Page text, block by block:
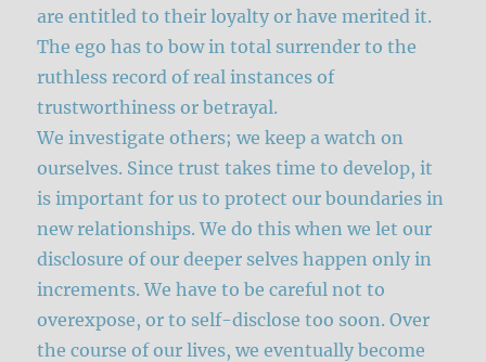
are entitled to their loyalty or have merited it.
The ego has to bow in total surrender to the
ruthless record of real instances of
trustworthiness or betrayal.
We investigate others; we keep a watch on
ourselves. Since trust takes time to develop, it
is important for us to protect our boundaries in
new relationships. We do this when we let our
disclosure of our deeper selves happen only in
increments. We have to be careful not to
overexpose, or to self-disclose too soon. Over
the course of our lives, we eventually become